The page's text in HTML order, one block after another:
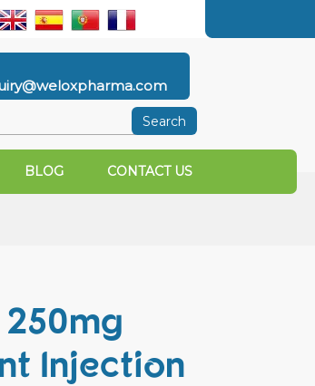
Search
BLOG CONTACT US
250mg
Injection